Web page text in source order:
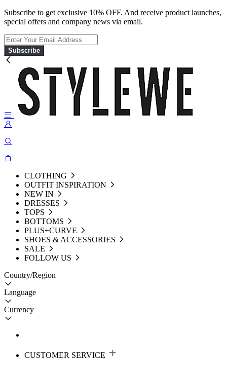
Subscribe to get exclusive 10% OFF. And receive product launches,
special offers and company news via email.
Subscribe
CLOTHING
OUTFIT INSPIRATION
NEW IN
DRESSES
TOPS
BOTTOMS
PLUS+CURVE
SHOES & ACCESSORIES
SALE
FOLLOW US
Country/Region
Language
Currency
CUSTOMER SERVICE